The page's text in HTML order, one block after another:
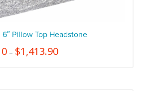
6″ Pillow Top Headstone
– $1,413.90